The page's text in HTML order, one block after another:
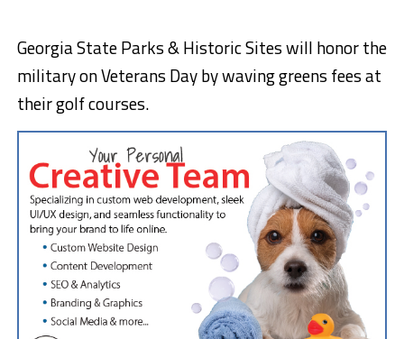
Georgia State Parks & Historic Sites will honor the
military on Veterans Day by waving greens fees at
their golf courses.